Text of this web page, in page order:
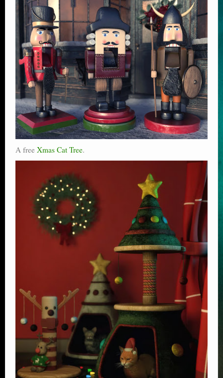
A free Xmas Cat Tree.